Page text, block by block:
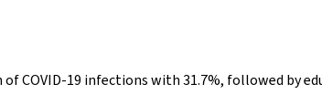
COVID-19 infections with 31.7%, followed by